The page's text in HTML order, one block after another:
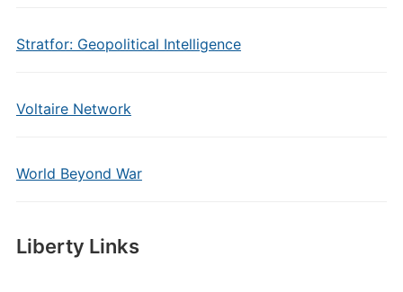
Stratfor: Geopolitical Intelligence
Voltaire Network
World Beyond War
Liberty Links